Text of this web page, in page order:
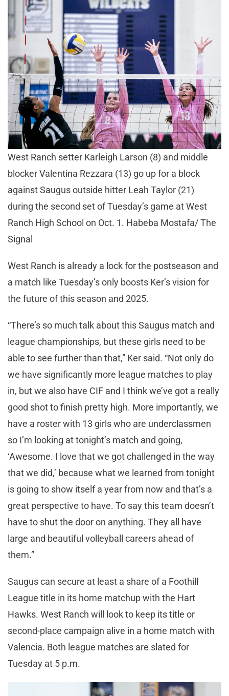
West Ranch setter Karleigh Larson (8) and middle
blocker Valentina Rezzara (13) go up for a block
against Saugus outside hitter Leah Taylor (21)
during the second set of Tuesday’s game at West
Ranch High School on Oct. 1. Habeba Mostafa/ The
Signal
West Ranch is already a lock for the postseason and
a match like Tuesday’s only boosts Ker’s vision for
the future of this season and 2025.
“There’s so much talk about this Saugus match and
league championships, but these girls need to be
able to see further than that,” Ker said. “Not only do
we have significantly more league matches to play
in, but we also have CIF and I think we’ve got a really
good shot to finish pretty high. More importantly, we
have a roster with 13 girls who are underclassmen
so I’m looking at tonight’s match and going,
‘Awesome. I love that we got challenged in the way
that we did,’ because what we learned from tonight
is going to show itself a year from now and that’s a
great perspective to have. To say this team doesn’t
have to shut the door on anything. They all have
large and beautiful volleyball careers ahead of
them.”
Saugus can secure at least a share of a Foothill
League title in its home matchup with the Hart
Hawks. West Ranch will look to keep its title or
second-place campaign alive in a home match with
Valencia. Both league matches are slated for
Tuesday at 5 p.m.